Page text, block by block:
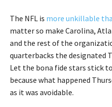
The NFL is more unkillable
matter so make Carolina,
and the rest of the
quarterbacks the designated
Let the bona fide stars stick
because what happened
as it was avoidable.